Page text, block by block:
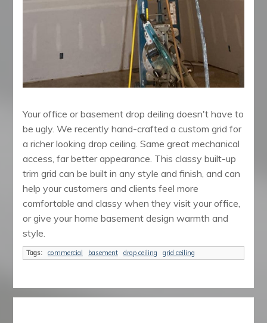
Your office or basement drop deiling doesn't have to
be ugly. We recently hand-crafted a custom grid for
a richer looking drop ceiling. Same great mechanical
access, far better appearance. This classy built-up
trim grid can be built in any style and finish, and can
help your customers and clients feel more
comfortable and classy when they visit your office,
or give your home basement design warmth and
style.
Tags:commercial basement drop ceiling grid ceiling